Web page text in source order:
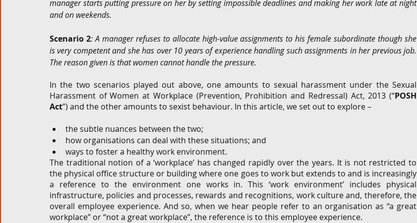
manager starts putting pressure on her by setting impossible deadlines and making her work late at night
and on weekends.
Scenario 2: A manager refuses to allocate high-value assignments to his female subordinate though she
is very competent and she has over 10 years of experience handling such assignments in her previous job.
The reason given is that women cannot handle the pressure.
In the two scenarios played out above, one amounts to sexual harassment under the Sexual
Harassment of Women at Workplace (Prevention, Prohibition and Redressal) Act, 2013 (“POSH
Act”) and the other amounts to sexist behaviour. In this article, we set out to explore –
the subtle nuances between the two;
how organisations can deal with these situations; and
ways to foster a healthy work environment.
The traditional notion of a ‘workplace’ has changed rapidly over the years. It is not restricted to
the physical office structure or building where one goes to work but extends to and is increasingly
a reference to the environment one works in. This ‘work environment’ includes physical
infrastructure, policies and processes, rewards and recognitions, work culture and, therefore, the
overall employee experience. And so, when we hear people refer to an organisation as “a great
workplace” or “not a great workplace”, the reference is to this employee experience.